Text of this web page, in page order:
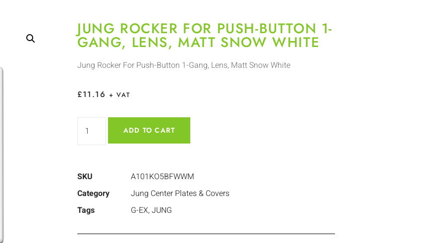
JUNG ROCKER FOR PUSH-BUTTON 1-
GANG, LENS, MATT SNOW WHITE
Jung Rocker For Push-Button 1-Gang, Lens, Matt Snow White
£11.16 + VAT
ADD TO CART
SKU
A101KO5BFWWM
Category
Jung Center Plates & Covers
Tags
G-EX,JUNG